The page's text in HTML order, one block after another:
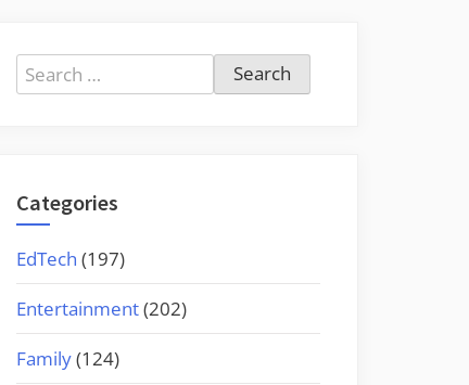
Search
for:
Categories
EdTech (197)
Entertainment(202)
Family(124)